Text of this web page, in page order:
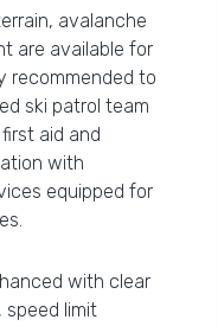
avalanche
are available for
recommended to
ski patrol team
aid and
with
equipped for
with clear
speed limit